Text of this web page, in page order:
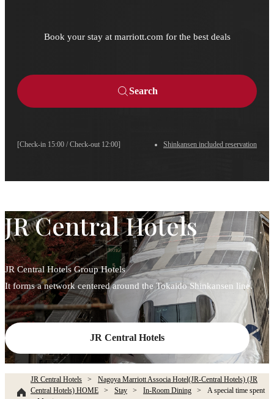
Book your stay at marriott.com for the best deals
[Check-in 15:00 / Check-out 12:00] Shinkansen included reservation
Search
JR Central Hotels
JR Central Hotels Group Hotels
It forms a network centered around the Tokaido Shinkansen line.
JR Central Hotels
JR Central Hotels
Nagoya Marriott Associa Hotel(JR-Central Hotels) (JR
Central Hotels) HOME
Stay In-Room Dining
A special time spent